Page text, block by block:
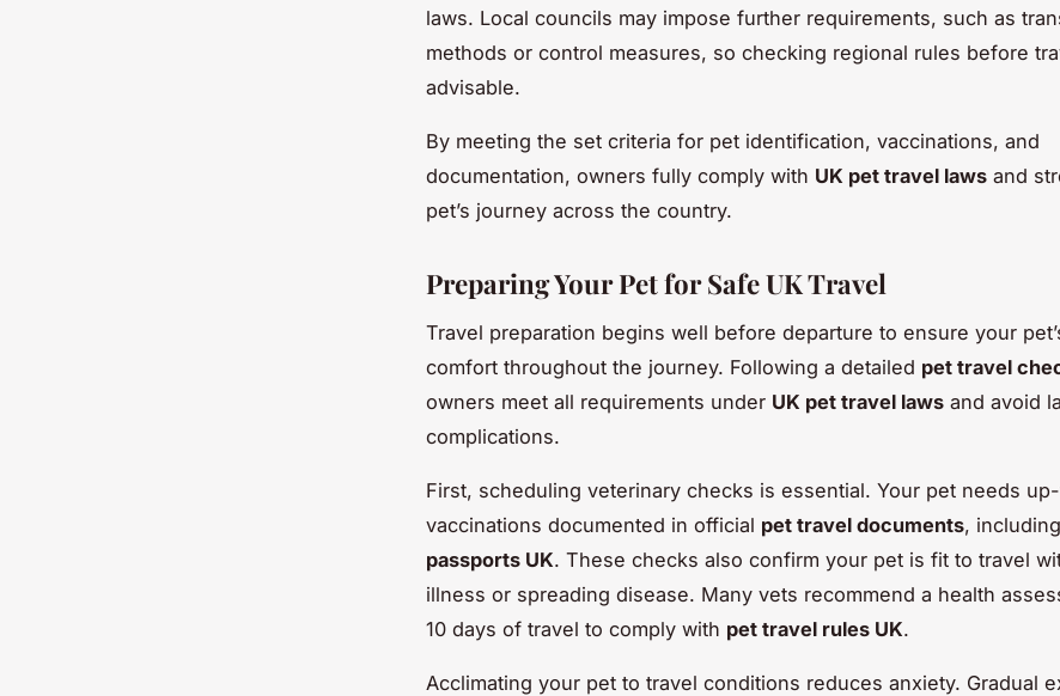
laws. Local councils may impose further requirements, such as
methods or control measures, so checking regional rules before
advisable.
By meeting the set criteria for pet identification, vaccinations, and
documentation, owners fully comply with UK pet travel laws and
pet’s journey across the country.
Preparing Your Pet for Safe UK Travel
Travel preparation begins well before departure to ensure your
comfort throughout the journey. Following a detailed pet travel
owners meet all requirements under UK pet travel laws and avoid
complications.
First, scheduling veterinary checks is essential. Your pet needs
vaccinations documented in official pet travel documents,
passports UK. These checks also confirm your pet is fit to travel
illness or spreading disease. Many vets recommend a health
10 days of travel to comply with pet travel rules UK.
Acclimating your pet to travel conditions reduces anxiety. Gradual